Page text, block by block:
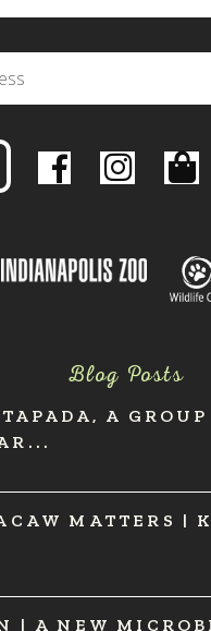
Blog Posts
A GROUP
MATTERS |
| A NEW